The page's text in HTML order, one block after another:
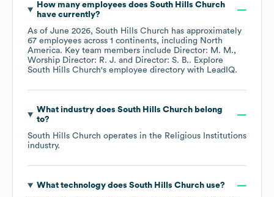
How many employees does South Hills Church
have currently?
As of June 2026, South Hills Church has approximately
67 employees across 1 continents, including North
America. Key team members include Director: M. M.
Worship Director: R. J.
Director: S. B.. Explore
South Hills Church's employee directory with LeadIQ.
What industry does South Hills Churchbelong
to?
South Hills Church operates in the Religious Institutions
industry.
What technology does South Hills Churchuse?